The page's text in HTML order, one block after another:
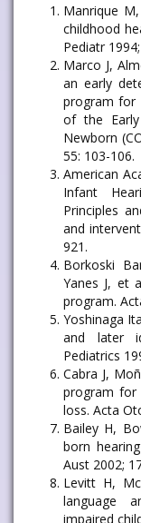
Manrique
childhood
Pediatr
Marco J,
an early
program for
of the
Newborn
55: 103-106.
American
Infant
Principles
and
921.
Borkoski
Yanes J, et
program.
Yoshinaga
and later
Pediatrics
Cabra J,
program for
loss. Acta
Bailey H,
born
Aust 2002;
Levitt H,
language
impaired